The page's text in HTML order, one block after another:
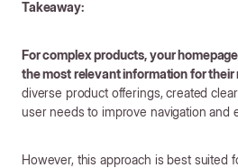
Takeaway:
For complex products, your
the most relevant information for their
diverse product offerings, created
user needs to improve navigation and
However, this approach is best suited